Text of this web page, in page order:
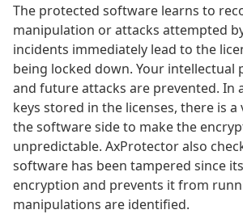
The protected software learns to
manipulation or attacks attempted
incidents immediately lead to the
being locked down. Your intellectual
and future attacks are prevented. In
keys stored in the licenses, there is a
the software side to make the
unpredictable. AxProtector also
software has been tampered since
encryption and prevents it from
manipulations are identified.